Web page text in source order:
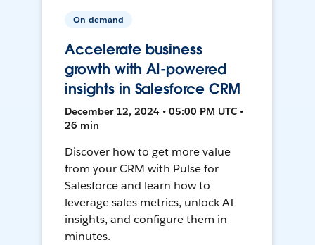
On-demand
Accelerate business
growth with AI-powered
insights in Salesforce CRM
December 12, 2024 • 05:00 PM UTC •
26 min
Discover how to get more value
from your CRM with Pulse for
Salesforce and learn how to
leverage sales metrics, unlock AI
insights, and configure them in
minutes.